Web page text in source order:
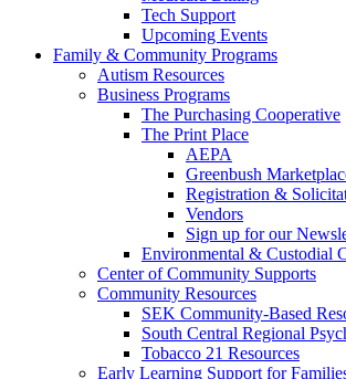
Tech Support
Upcoming Events
Family & Community Programs
Autism Resources
Business Programs
The Purchasing Cooperative
The Print Place
AEPA
Greenbush
Registration &
Vendors
Sign up for our
Environmental & Custodial
Center of Community Supports
Community Resources
SEK Community-Based
South Central Regional
Tobacco 21 Resources
Early Learning Support for